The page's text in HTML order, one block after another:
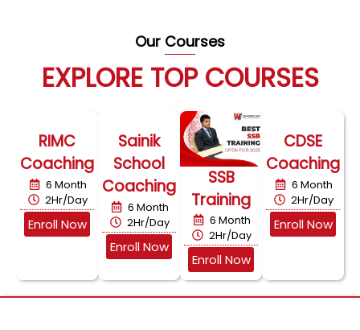
Our Courses
EXPLORE TOP COURSES
RIMC
Coaching
6 Month
2Hr/Day
Enroll Now
Sainik
School
Coaching
6 Month
2Hr/Day
Enroll Now
SSB
Training
6 Month
2Hr/Day
Enroll Now
CDSE
Coaching
6 Month
2Hr/Day
Enroll Now